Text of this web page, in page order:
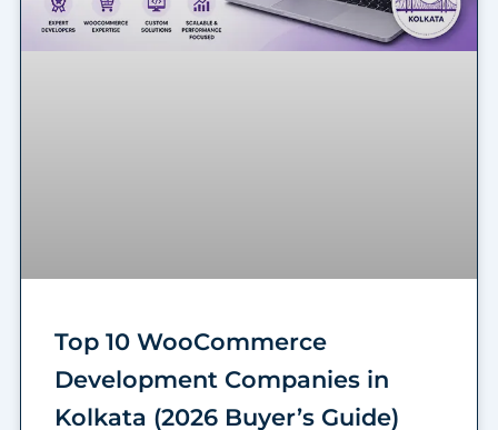
Top 10 WooCommerce
Development Companies in
Kolkata (2026 Buyer’s Guide)